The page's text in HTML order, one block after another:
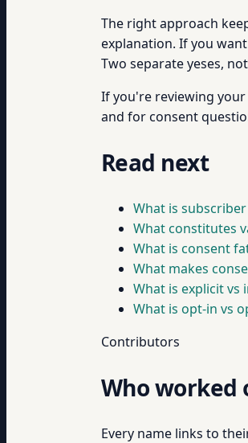
The right approach
explanation. If you
Two separate yeses,
If you're reviewing
and for consent
Read next
What is
What constitutes
What is consent
What makes
What is explicit vs
What is opt-in vs
Contributors
Who worked
Every name links to